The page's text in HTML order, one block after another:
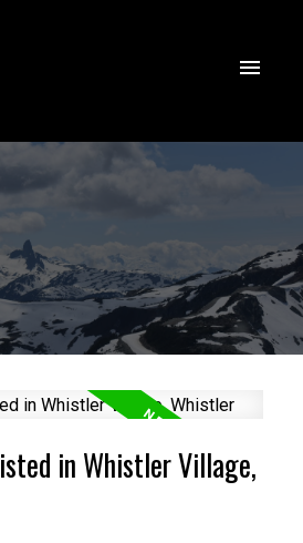
in Whistler Village,